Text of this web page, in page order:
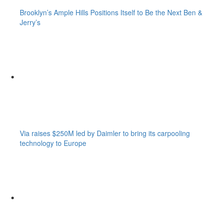
Brooklyn’s Ample Hills Positions Itself to Be the Next Ben &
Jerry’s
Via raises $250M led by Daimler to bring its carpooling
technology to Europe